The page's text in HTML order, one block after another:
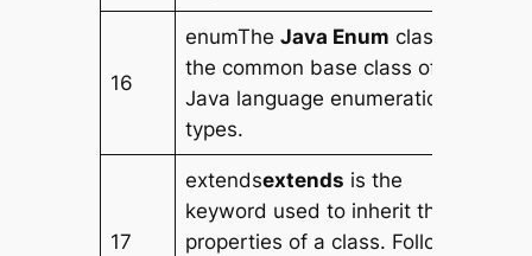
16
enumTheJava Enum class is
the common base class of all
Java language enumeration
types.
17
extendsextends is the
keyword used to inherit the
properties of a class. Following